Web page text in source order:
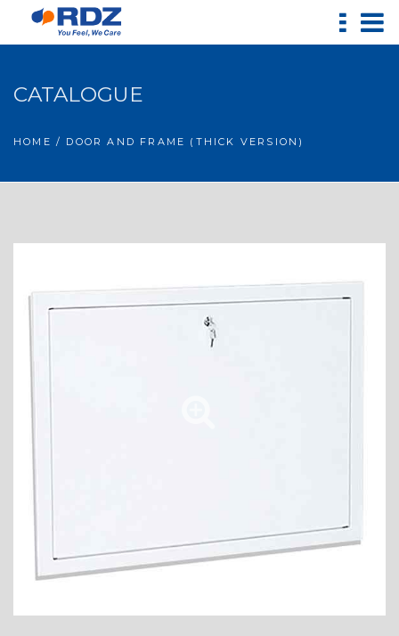
CATALOGUE
HOME / DOOR AND FRAME (THICK VERSION)